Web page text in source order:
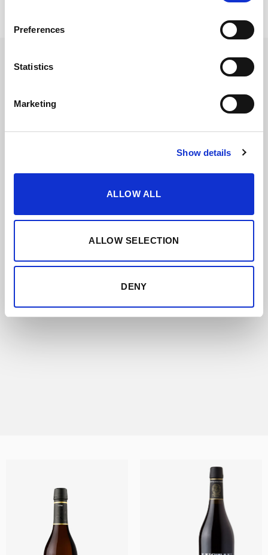
Preferences
Statistics
Marketing
Show details
ALLOW ALL
ALLOW SELECTION
DENY
certified by the Consejo Regulador –Sherry
Council-, guaranteeing that they have been
– Vinum Optimum Rare Signatum – are